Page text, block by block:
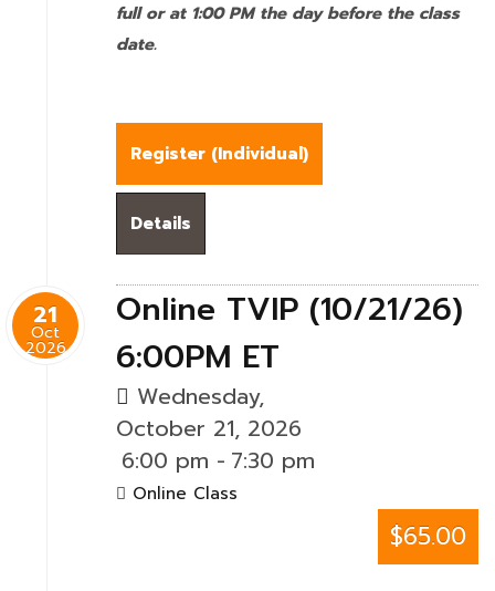
full or at 1:00 PM the day before the class
date.
Register (Individual)
Details
21
Oct
2026
Online TVIP (10/21/26)
6:00PM ET
Wednesday,
October 21, 2026
6:00 pm - 7:30 pm
Online Class
$65.00